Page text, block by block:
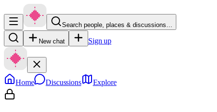
Search people, places & discussions…
New chat Sign up
Home Discussions Explore